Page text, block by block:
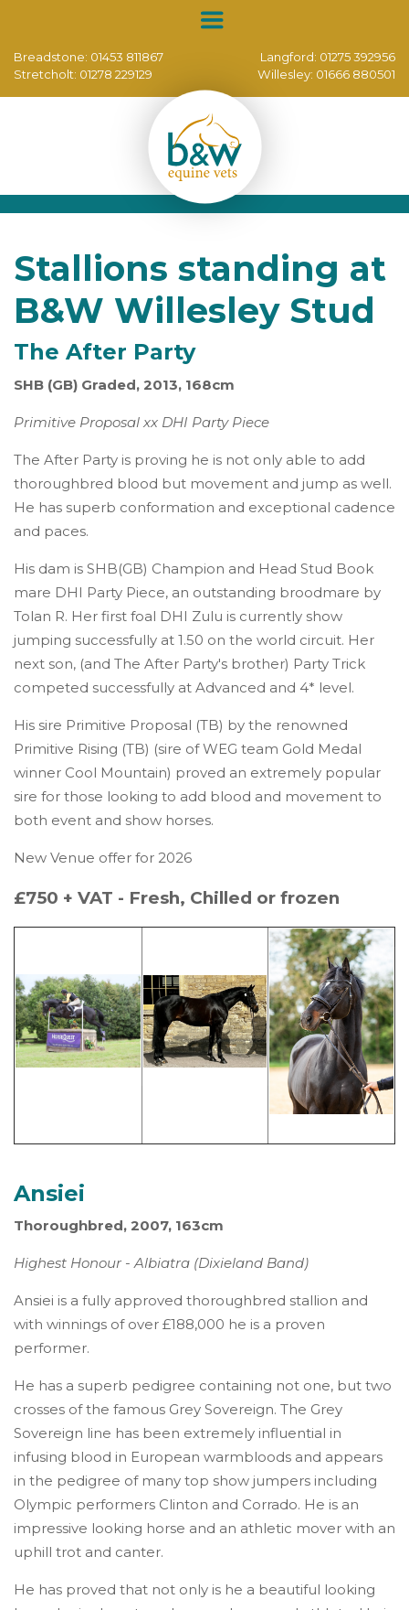
Breadstone: 01453 811867 Langford: 01275 392956
Stretcholt: 01278 229129 Willesley: 01666 880501
Stallions standing at
B&W Willesley Stud
The After Party
SHB (GB) Graded, 2013, 168cm
Primitive Proposal xx DHI Party Piece
The After Party is proving he is not only able to add
thoroughbred blood but movement and jump as well.
He has superb conformation and exceptional cadence
and paces.
His dam is SHB(GB) Champion and Head Stud Book
mare DHI Party Piece, an outstanding broodmare by
Tolan R. Her first foal DHI Zulu is currently show
jumping successfully at 1.50 on the world circuit. Her
next son, (and The After Party's brother) Party Trick
competed successfully at Advanced and 4* level.
His sire Primitive Proposal (TB) by the renowned
Primitive Rising (TB) (sire of WEG team Gold Medal
winner Cool Mountain) proved an extremely popular
sire for those looking to add blood and movement to
both event and show horses.
New Venue offer for 2026
£750 + VAT - Fresh, Chilled or frozen
Ansiei
Thoroughbred, 2007, 163cm
Highest Honour - Albiatra (Dixieland Band)
Ansiei is a fully approved thoroughbred stallion and
with winnings of over £188,000 he is a proven
performer.
He has a superb pedigree containing not one, but two
crosses of the famous Grey Sovereign. The Grey
Sovereign line has been extremely influential in
infusing blood in European warmbloods and appears
in the pedigree of many top show jumpers including
Olympic performers Clinton and Corrado. He is an
impressive looking horse and an athletic mover with an
uphill trot and canter.
He has proved that not only is he a beautiful looking